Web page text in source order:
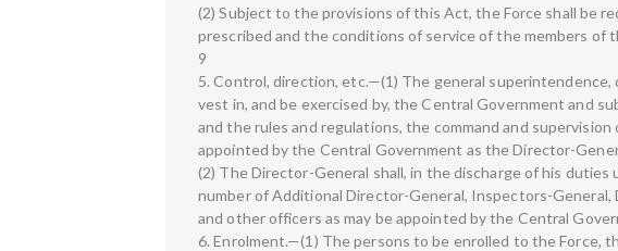
(2) Subject to the provisions of this Act, the Force shall be
prescribed and the conditions of service of the members of
9
5. Control, direction, etc.—(1) The general
vest in, and be exercised by, the Central Government and
and the rules and regulations, the command and
appointed by the Central Government as the Director-
(2) The Director-General shall, in the discharge of his
number of Additional Director-General, Inspectors-
and other officers as may be appointed by the Central
6. Enrolment.—(1) The persons to be enrolled to the Force,